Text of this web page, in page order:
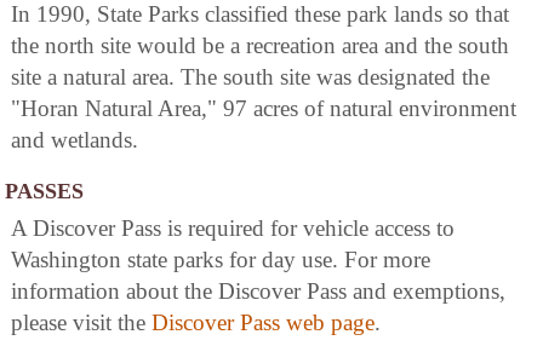
In 1990, State Parks classified these park lands so that
the north site would be a recreation area and the south
site a natural area. The south site was designated the
"Horan Natural Area," 97 acres of natural environment
and wetlands.
PASSES
A Discover Pass is required for vehicle access to
Washington state parks for day use. For more
information about the Discover Pass and exemptions,
please visit the Discover Pass web page.